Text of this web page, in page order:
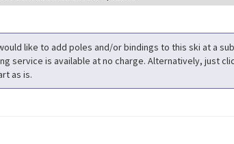
like to add poles and/or bindings to this ski at a
service is available at no charge. Alternatively, just
as is.